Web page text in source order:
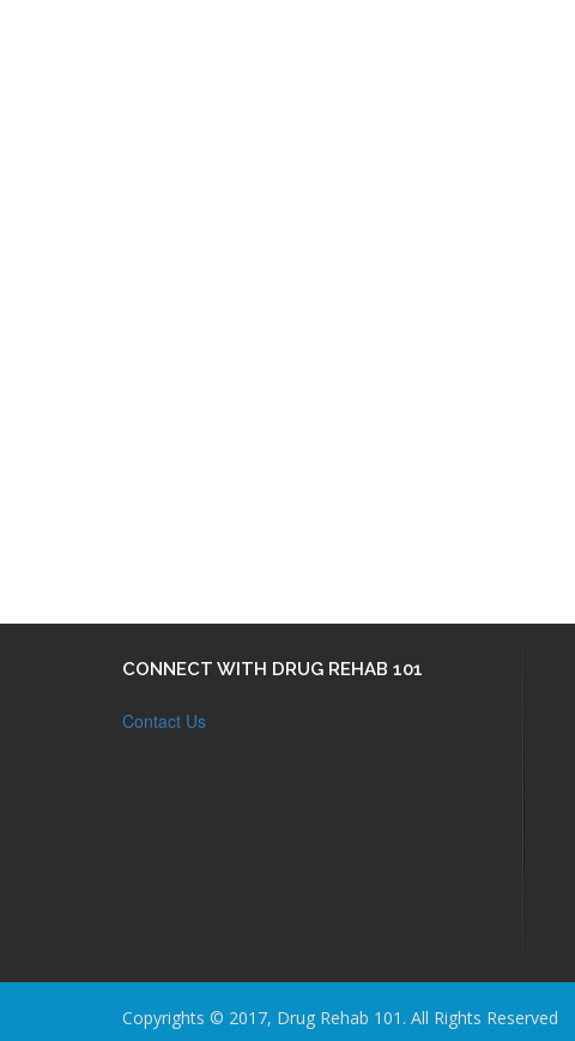
CONNECT WITH DRUG REHAB 101
Contact Us
Copyrights © 2017, Drug Rehab 101. All Rights Reserved